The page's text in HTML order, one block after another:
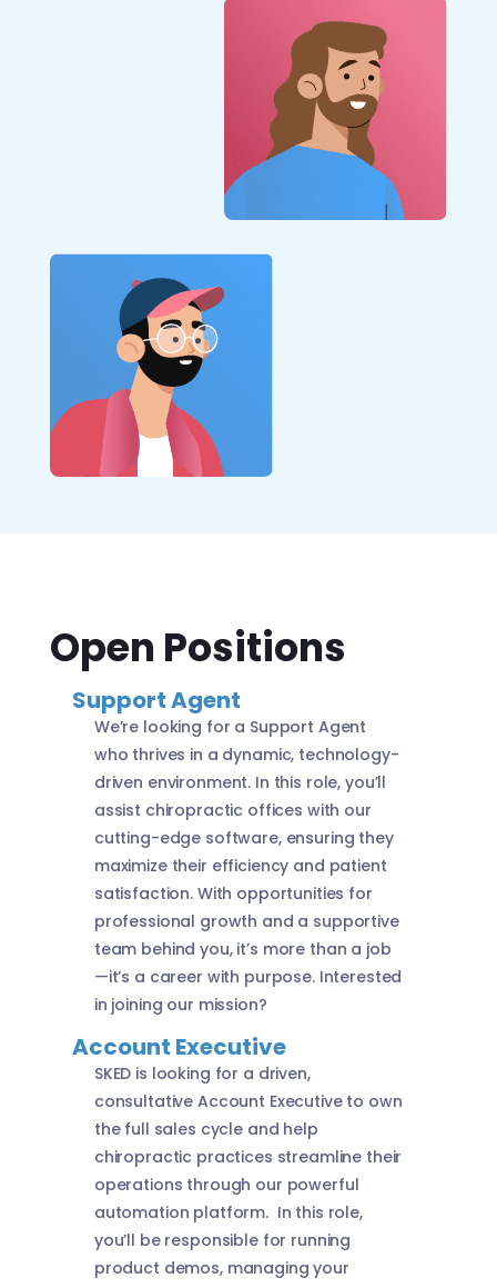
Open Positions
Support Agent
We’re looking for a Support Agent
who thrives in a dynamic, technology-
driven environment. In this role, you’ll
assist chiropractic offices with our
cutting-edge software, ensuring they
maximize their efficiency and patient
satisfaction. With opportunities for
professional growth and a supportive
team behind you, it’s more than a job
—it’s a career with purpose. Interested
in joining our mission?
Account Executive
SKED is looking for a driven,
consultative Account Executive to own
the full sales cycle and help
chiropractic practices streamline their
operations through our powerful
automation platform. In this role,
you’ll be responsible for running
product demos, managing your